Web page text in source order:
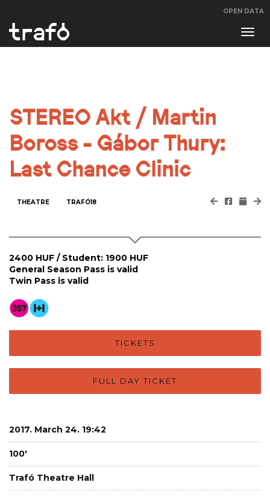
OPEN DATA
STEREO Akt / Martin
Boross - Gábor Thury:
Last Chance Clinic
THEATRE TRAFÓ18
2400 HUF / Student: 1900 HUF
General Season Pass is valid
Twin Pass is valid
TICKETS
FULL DAY TICKET
2017. March 24. 19:42
100'
Trafó Theatre Hall